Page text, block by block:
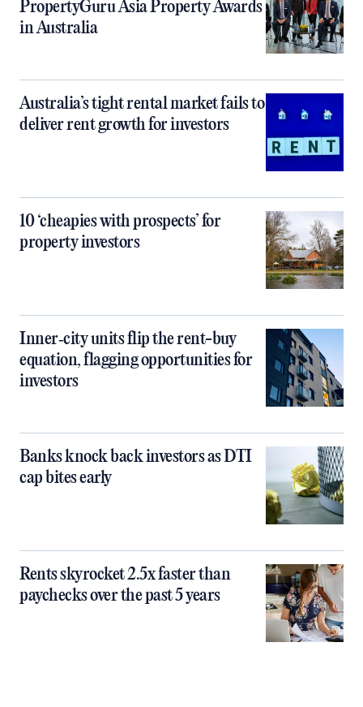
PropertyGuru Asia Property Awards
in Australia
Australia’s tight rental market fails to
deliver rent growth for investors
10 ‘cheapies with prospects’ for
property investors
Inner‑city units flip the rent-buy
equation, flagging opportunities for
investors
Banks knock back investors as DTI
cap bites early
Rents skyrocket 2.5x faster than
paychecks over the past 5 years